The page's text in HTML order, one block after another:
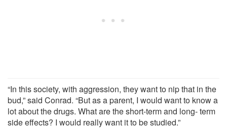
“In this society, with aggression, they want to nip that in the
bud,” said Conrad. “But as a parent, I would want to know a
lot about the drugs. What are the short-term and long- term
side effects? I would really want it to be studied.”